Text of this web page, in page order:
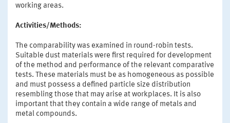
working areas.
Activities/Methods:
The comparability was examined in round-robin tests.
Suitable dust materials were first required for development
of the method and performance of the relevant comparative
tests. These materials must be as homogeneous as possible
and must possess a defined particle size distribution
resembling those that may arise at workplaces. It is also
important that they contain a wide range of metals and
metal compounds.